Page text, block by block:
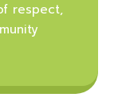
respect,